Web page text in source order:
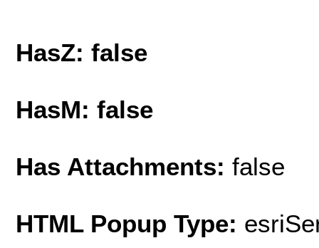
HasZ: false
HasM: false
Has Attachments: false
HTML Popup Type: